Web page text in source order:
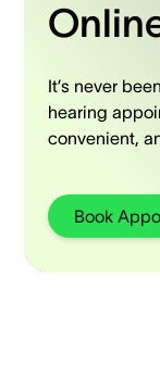
It’s never
hearing
convenient,
Book